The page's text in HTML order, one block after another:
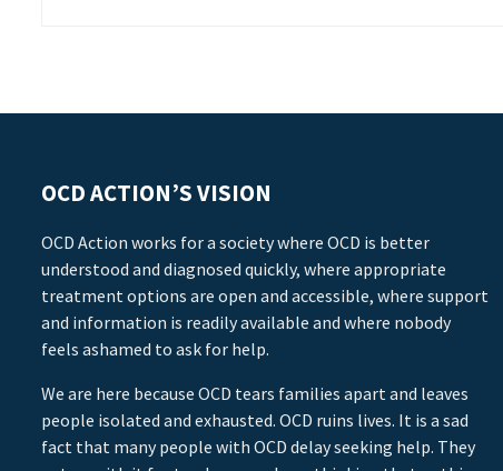
OCD ACTION’S VISION
OCD Action works for a society where OCD is better
understood and diagnosed quickly, where appropriate
treatment options are open and accessible, where support
and information is readily available and where nobody
feels ashamed to ask for help.
We are here because OCD tears families apart and leaves
people isolated and exhausted. OCD ruins lives. It is a sad
fact that many people with OCD delay seeking help. They